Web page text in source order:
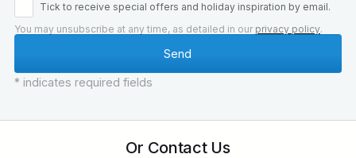
Tick to receive special offers and holiday inspiration by email.
You may unsubscribe at any time, as detailed in our privacy policy.
* indicates required fields
Or Contact Us